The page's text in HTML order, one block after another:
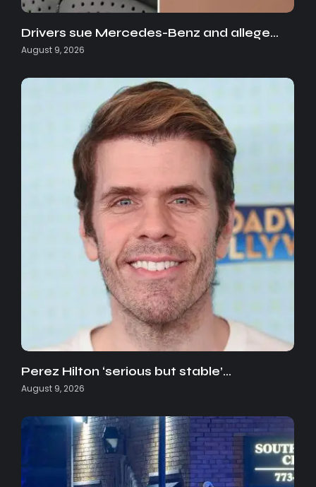
Drivers sue Mercedes-Benz and allege…
August 9, 2026
Perez Hilton ‘serious but stable’…
August 9, 2026